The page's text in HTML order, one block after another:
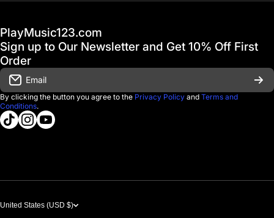
Gift Cards
Financing
D'Luca Instruments
About us
FAQ & Help Center
Shipping & Delivery
Returns & Exchanges
Government & Education
PlayMusic123.com
Sign up to Our Newsletter and Get 10% Off First
Order
Email
By clicking the button you agree to the Privacy Policy and Terms and
Conditions.
tiktokcom/@playmusic123com
instagramcom/playmusic123_com
youtubecom/@ThePlayMusic123
United States (USD $)